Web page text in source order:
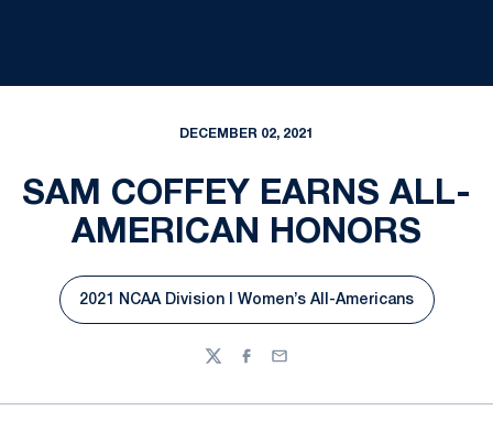
DECEMBER 02, 2021
SAM COFFEY EARNS ALL-
AMERICAN HONORS
2021 NCAA Division I Women’s All-Americans
TwitterFacebook
Email